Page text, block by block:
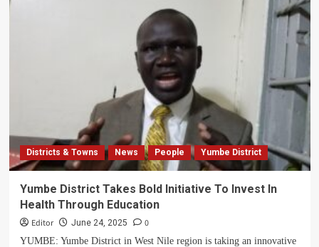
Yumbe
Districts & Towns News People Yumbe District
Yumbe District Takes Bold Initiative To Invest In
Health Through Education
Editor June 24, 2025 0
YUMBE: Yumbe District in West Nile region is taking an innovative